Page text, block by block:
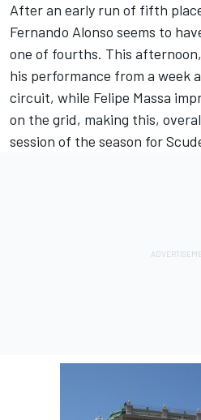
After an early run of fifth
Fernando Alonso seems to
one of fourths. This
his performance from a week
circuit, while Felipe Massa
on the grid, making this,
session of the season for